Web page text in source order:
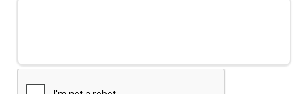
Support